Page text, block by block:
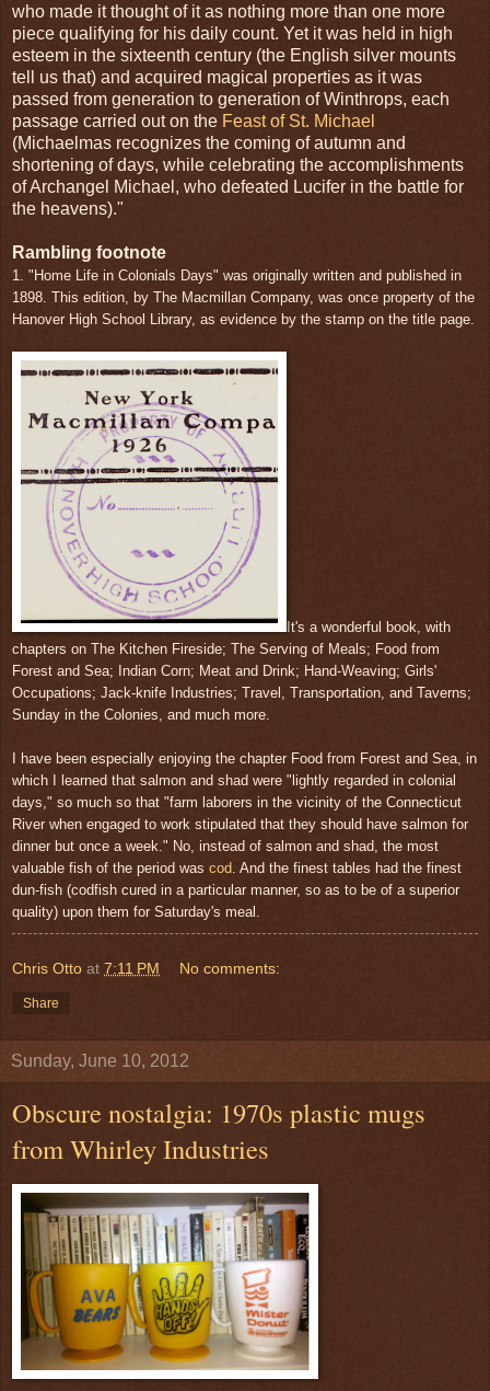
who made it thought of it as nothing more than one more
piece qualifying for his daily count. Yet it was held in high
esteem in the sixteenth century (the English silver mounts
tell us that) and acquired magical properties as it was
passed from generation to generation of Winthrops, each
passage carried out on the Feast of St. Michael
(Michaelmas recognizes the coming of autumn and
shortening of days, while celebrating the accomplishments
of Archangel Michael, who defeated Lucifer in the battle for
the heavens)."
Rambling footnote
1. "Home Life in Colonials Days" was originally written and published in
1898. This edition, by The Macmillan Company, was once property of the
Hanover High School Library, as evidence by the stamp on the title page.
It's a wonderful book, with
chapters on The Kitchen Fireside; The Serving of Meals; Food from
Forest and Sea; Indian Corn; Meat and Drink; Hand-Weaving; Girls'
Occupations; Jack-knife Industries; Travel, Transportation, and Taverns;
Sunday in the Colonies, and much more.
I have been especially enjoying the chapter Food from Forest and Sea, in
which I learned that salmon and shad were "lightly regarded in colonial
days," so much so that "farm laborers in the vicinity of the Connecticut
River when engaged to work stipulated that they should have salmon for
dinner but once a week." No, instead of salmon and shad, the most
valuable fish of the period was cod . And the finest tables had the finest
dun-fish (codfish cured in a particular manner, so as to be of a superior
quality) upon them for Saturday's meal.
Chris Otto at 7:11 PM No comments:
Share
Sunday, June 10, 2012
Obscure nostalgia: 1970s plastic mugs
from Whirley Industries